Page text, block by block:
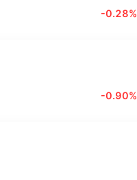
-0.28%
-0.90%